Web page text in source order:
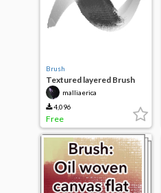
Brush
Textured layered Brush
malliaerica
4,096
Free